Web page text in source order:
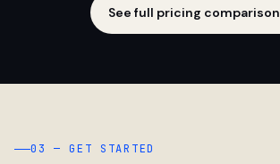
See full pricing comparison
03 — GET STARTED